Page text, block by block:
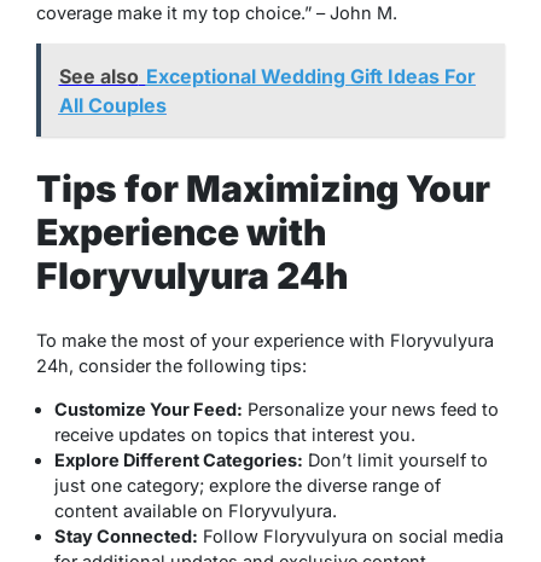
coverage make it my top choice.” – John M.
See also Exceptional Wedding Gift Ideas For
All Couples
Tips for Maximizing Your
Experience with
Floryvulyura 24h
To make the most of your experience with Floryvulyura
24h, consider the following tips:
Customize Your Feed: Personalize your news feed to
receive updates on topics that interest you.
Explore Different Categories: Don’t limit yourself to
just one category; explore the diverse range of
content available on Floryvulyura.
Stay Connected: Follow Floryvulyura on social media